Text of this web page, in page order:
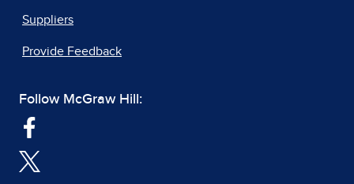
Suppliers
Provide Feedback
Follow McGraw Hill: